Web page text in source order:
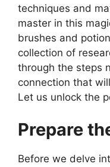
techniques and
master in this
brushes and
collection of
through the steps
connection that
Let us unlock the
Prepare
Before we delve